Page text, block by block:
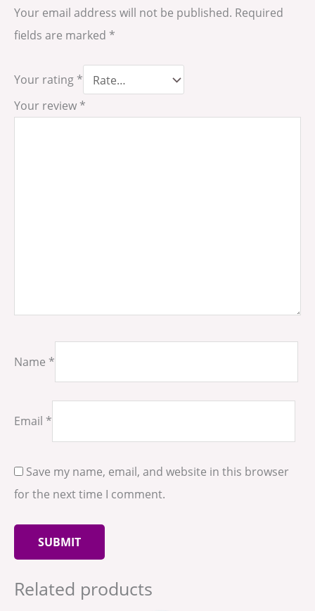
Your email address will not be published. Required
fields are marked *
Your rating *
Your review *
Name *
Email *
Save my name, email, and website in this browser
for the next time I comment.
Related products